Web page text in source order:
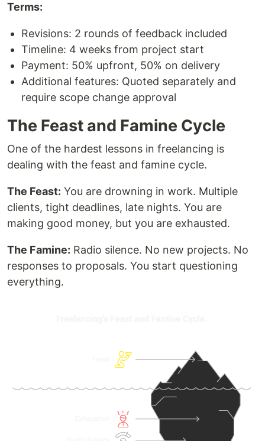
Terms:
Revisions: 2 rounds of feedback included
Timeline: 4 weeks from project start
Payment: 50% upfront, 50% on delivery
Additional features: Quoted separately and
require scope change approval
The Feast and Famine Cycle
One of the hardest lessons in freelancing is
dealing with the feast and famine cycle.
The Feast: You are drowning in work. Multiple
clients, tight deadlines, late nights. You are
making good money, but you are exhausted.
The Famine: Radio silence. No new projects. No
responses to proposals. You start questioning
everything.